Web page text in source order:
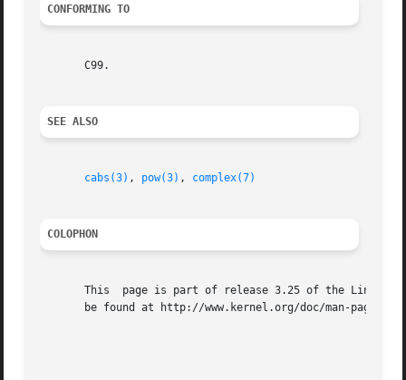
CONFORMING TO
       C99.
SEE ALSO
cabs(3) , pow(3) , complex(7)
COLOPHON
This  page is part of release 3.25 of the Linux
       be found at http://www.kernel.org/doc/man-pages/.